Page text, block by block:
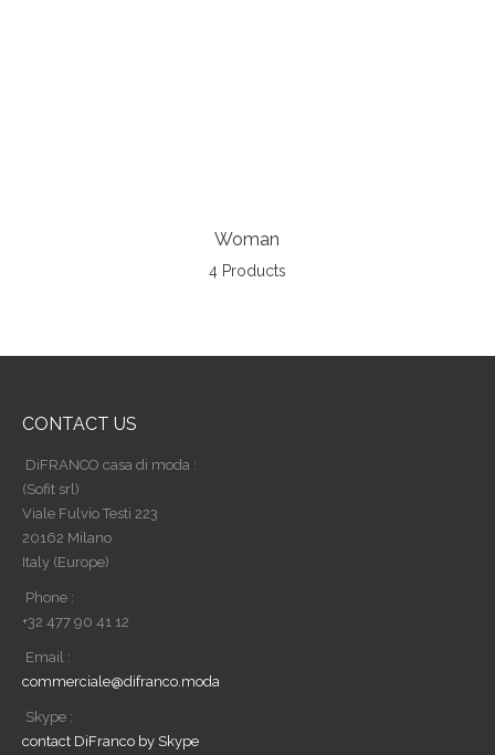
Woman
4 Products
CONTACT US
DiFRANCO casa di moda :
(Sofit srl)
Viale Fulvio Testi 223
20162 Milano
Italy (Europe)
Phone :
+32 477 90 41 12
Email :
commerciale@difranco.moda
Skype :
contact DiFranco by Skype